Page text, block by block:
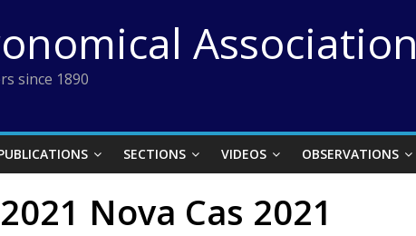
Association
since 1890
SECTIONS VIDEOS OBSERVATIONS
Nova Cas 2021